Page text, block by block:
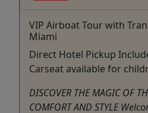
VIP Airboat Tour with
Miami
Direct Hotel Pickup
Carseat available for
DISCOVER THE MAGIC OF
COMFORT AND STYLE